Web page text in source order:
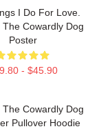
I Do For Love.
Cowardly Dog
Poster
- $45.90
Cowardly Dog
Pullover Hoodie